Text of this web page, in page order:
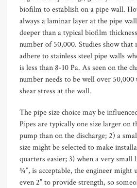
biofilm to establish on a pipe wall.
always a laminar layer at the pipe
deeper than a typical biofilm
number of 50,000. Studies show
adhere to stainless steel pipe walls
is less than 8-10 Pa. As seen on the
number needs to be well over 50,000
shear stress at the wall.
The pipe size choice may be
Pipes are typically one size larger on
pump than on the discharge; 2) a
size might be selected to make
quarters easier; 3) when a very small
¾”, is acceptable, the engineer might
even 2” to provide strength, so